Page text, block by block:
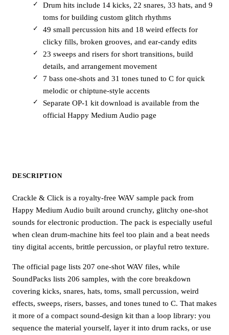
Drum hits include 14 kicks, 22 snares, 33 hats, and 9
toms for building custom glitch rhythms
49 small percussion hits and 18 weird effects for
clicky fills, broken grooves, and ear-candy edits
23 sweeps and risers for short transitions, build
details, and arrangement movement
7 bass one-shots and 31 tones tuned to C for quick
melodic or chiptune-style accents
Separate OP-1 kit download is available from the
official Happy Medium Audio page
DESCRIPTION
Crackle & Click is a royalty-free WAV sample pack from
Happy Medium Audio built around crunchy, glitchy one-shot
sounds for electronic production. The pack is especially useful
when clean drum-machine hits feel too plain and a beat needs
tiny digital accents, brittle percussion, or playful retro texture.
The official page lists 207 one-shot WAV files, while
SoundPacks lists 206 samples, with the core breakdown
covering kicks, snares, hats, toms, small percussion, weird
effects, sweeps, risers, basses, and tones tuned to C. That makes
it more of a compact sound-design kit than a loop library: you
sequence the material yourself, layer it into drum racks, or use